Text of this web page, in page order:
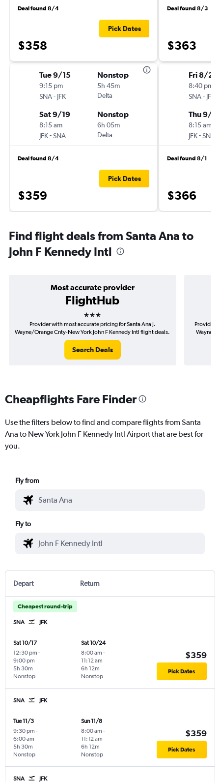
Deal found 8/4
$358
Pick Dates
Tue 9/15
9:15 pm
SNA- JFK
Nonstop
5h 45m
Delta
Sat 9/19
8:15 am
JFK-SNA
Nonstop
6h 05m
Delta
Deal found 8/4
$359
Pick Dates
Deal found 8/3
$363
Fri 8/21
8:40 pm
SNA- JFK
Thu 9/10
8:15 am
JFK-SNA
Deal found 8/1
$366
Find flight deals from Santa Ana to
John F Kennedy Intl
Most accurate provider
FlightHub
3 stars
Provider with most accurate pricing for Santa Ana J.
Wayne/Orange Cnty-New York John F Kennedy Intl flight deals.
Search Deals
Provider
Wayne/
Cheapflights Fare Finder
Use the filters below to find and compare flights from Santa
Ana to New York John F Kennedy Intl Airport that are best for
you.
Fly from
Fly to
Depart Return
Cheapest round-trip
SNA JFK
Sat 10/17
12:30 pm -
9:00 pm
Nonstop
5h 30m
Sat 10/24
8:00 am -
11:12 am
Nonstop
6h 12m
$359
Pick Dates
SNA JFK
Tue 11/3
9:30 pm -
6:00 am
Nonstop
5h 30m
Sun 11/8
8:00 am -
11:12 am
Nonstop
6h 12m
$359
Pick Dates
SNA JFK